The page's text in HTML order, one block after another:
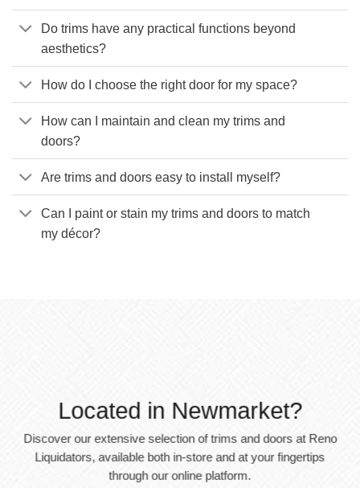
Do trims have any practical functions beyond
aesthetics?
How do I choose the right door for my space?
How can I maintain and clean my trims and
doors?
Are trims and doors easy to install myself?
Can I paint or stain my trims and doors to match
my décor?
Located in Newmarket?
Discover our extensive selection of trims and doors at Reno
Liquidators, available both in-store and at your fingertips
through our online platform.